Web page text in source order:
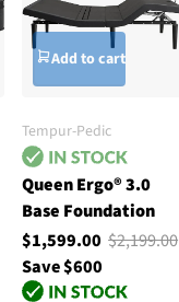
Add to cart
Tempur-Pedic
Queen Ergo® 3.0
Base Foundation
$1,599.00$2,199.00
Save $600